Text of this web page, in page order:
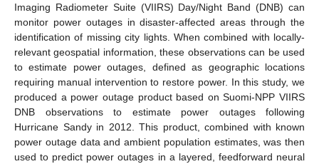
Imaging Radiometer Suite (VIIRS) Day/Night Band (DNB) can
monitor power outages in disaster-affected areas through the
identification of missing city lights. When combined with locally-
relevant geospatial information, these observations can be used
to estimate power outages, defined as geographic locations
requiring manual intervention to restore power. In this study, we
produced a power outage product based on Suomi-NPP VIIRS
DNB observations to estimate power outages following
Hurricane Sandy in 2012. This product, combined with known
power outage data and ambient population estimates, was then
used to predict power outages in a layered, feedforward neural